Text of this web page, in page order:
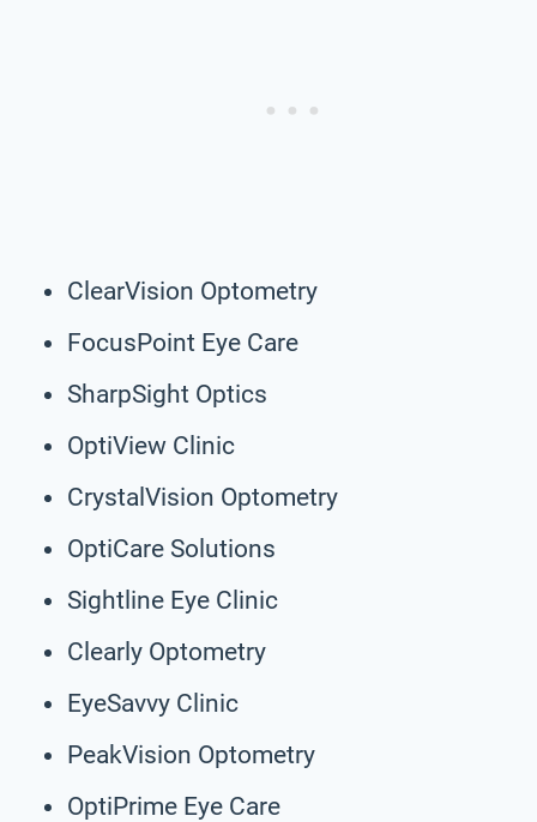
ClearVision Optometry
FocusPoint Eye Care
SharpSight Optics
OptiView Clinic
CrystalVision Optometry
OptiCare Solutions
Sightline Eye Clinic
Clearly Optometry
EyeSavvy Clinic
PeakVision Optometry
OptiPrime Eye Care